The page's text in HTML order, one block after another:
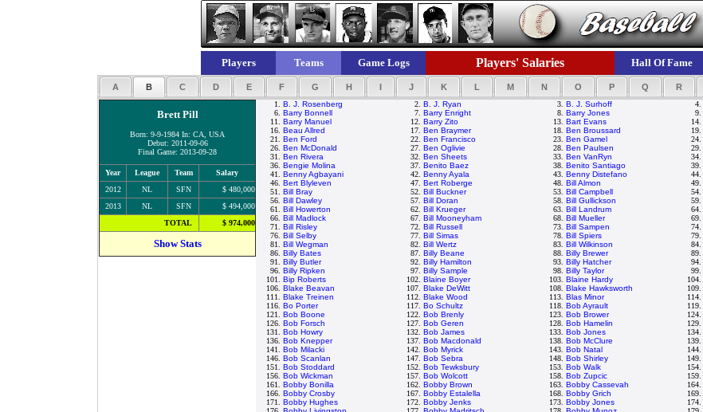
Players Teams Game Logs Players' Salaries Hall Of Fame
A B C D E F G H I J K L M N O P Q R
Brett Pill
Born: 9-9-1984 In: CA, USA
Debut: 2011-09-06
Final Game: 2013-09-28
Year League Team
Salary
2012
NL SFN
$ 480,000
2013
NL SFN
$ 494,000
TOTAL
$ 974,000
Show Stats
1. B. J. Rosenberg 2. B. J. Ryan 3. B. J. Surhoff 4.
6. Barry Bonnell 7. Barry Enright 8. Barry Jones 9.
11. Barry Manuel 12. Barry Zito 13. Bart Evans 14.
16. Beau Allred 17. Ben Braymer 18. Ben Broussard 19.
21. Ben Ford 22. Ben Francisco 23. Ben Gamel 24.
26. Ben McDonald 27. Ben Oglivie 28. Ben Paulsen 29.
31. Ben Rivera 32. Ben Sheets 33. Ben VanRyn 34.
36. Bengie Molina 37. Benito Baez 38. Benito Santiago 39.
41. Benny Agbayani 42. Benny Ayala 43. Benny Distefano 44.
46. Bert Blyleven 47. Bert Roberge 48. Bill Almon 49.
51. Bill Bray 52. Bill Buckner 53. Bill Campbell 54.
56. Bill Dawley 57. Bill Doran 58. Bill Gullickson 59.
61. Bill Howerton 62. Bill Krueger 63. Bill Landrum 64.
66. Bill Madlock 67. Bill Mooneyham 68. Bill Mueller 69.
71. Bill Risley 72. Bill Russell 73. Bill Sampen 74.
76. Bill Selby 77. Bill Simas 78. Bill Spiers 79.
81. Bill Wegman 82. Bill Wertz 83. Bill Wilkinson 84.
86. Billy Bates 87. Billy Beane 88. Billy Brewer 89.
91. Billy Butler 92. Billy Hamilton 93. Billy Hatcher 94.
96. Billy Ripken 97. Billy Sample 98. Billy Taylor 99.
101. Bip Roberts 102. Blaine Boyer 103. Blaine Hardy 104.
106. Blake Beavan 107. Blake DeWitt 108. Blake Hawksworth 109.
111. Blake Treinen 112. Blake Wood 113. Blas Minor 114.
116. Bo Porter 117. Bo Schultz 118. Bob Ayrault 119.
121. Bob Boone 122. Bob Brenly 123. Bob Brower 124.
126. Bob Forsch 127. Bob Geren 128. Bob Hamelin 129.
131. Bob Howry 132. Bob James 133. Bob Jones 134.
136. Bob Knepper 137. Bob Macdonald 138. Bob McClure 139.
141. Bob Milacki 142. Bob Myrick 143. Bob Natal 144.
146. Bob Scanlan 147. Bob Sebra 148. Bob Shirley 149.
151. Bob Stoddard 152. Bob Tewksbury 153. Bob Walk 154.
156. Bob Wickman 157. Bob Wolcott 158. Bob Zupcic 159.
161. Bobby Bonilla 162. Bobby Brown 163. Bobby Cassevah 164.
166. Bobby Crosby 167. Bobby Estalella 168. Bobby Grich 169.
171. Bobby Hughes 172. Bobby Jenks 173. Bobby Jones 174.